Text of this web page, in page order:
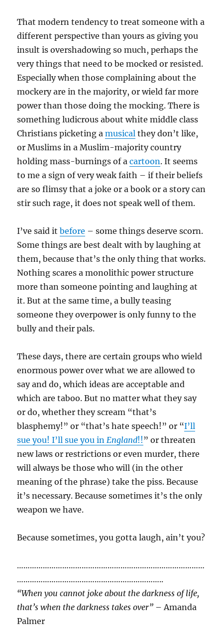
That modern tendency to treat someone with a
different perspective than yours as giving you
insult is overshadowing so much, perhaps the
very things that need to be mocked or resisted.
Especially when those complaining about the
mockery are in the majority, or wield far more
power than those doing the mocking. There is
something ludicrous about white middle class
Christians picketing amusical they don’t like,
or Muslims in a Muslim-majority country
holding mass-burnings of acartoon. It seems
to me a sign of very weak faith – if their beliefs
are so flimsy that a joke or a book or a story can
stir such rage, it does not speak well of them.
I’ve said itbefore – some things deserve scorn.
Some things are best dealt with by laughing at
them, because that’s the only thing that works.
Nothing scares a monolithic power structure
more than someone pointing and laughing at
it. But at the same time, a bully teasing
someone they overpower is only funny to the
bully and their pals.
These days, there are certain groups who wield
enormous power over what we are allowed to
say and do, which ideas are acceptable and
which are taboo. But no matter what they say
or do, whether they scream “that’s
blasphemy!” or “that’s hate speech!” or “I’ll
sue you! I’ll sue you inEngland!! ” or threaten
new laws or restrictions or even murder, there
will always be those who will (in the other
meaning of the phrase) take the piss. Because
it’s necessary. Because sometimes it’s the only
weapon we have.
Because sometimes, you gotta laugh, ain’t you?
……………………………………………………………………………
…………………………………………………………..
“When you cannot joke about the darkness of life,
that’s when the darkness takes over” – Amanda
Palmer